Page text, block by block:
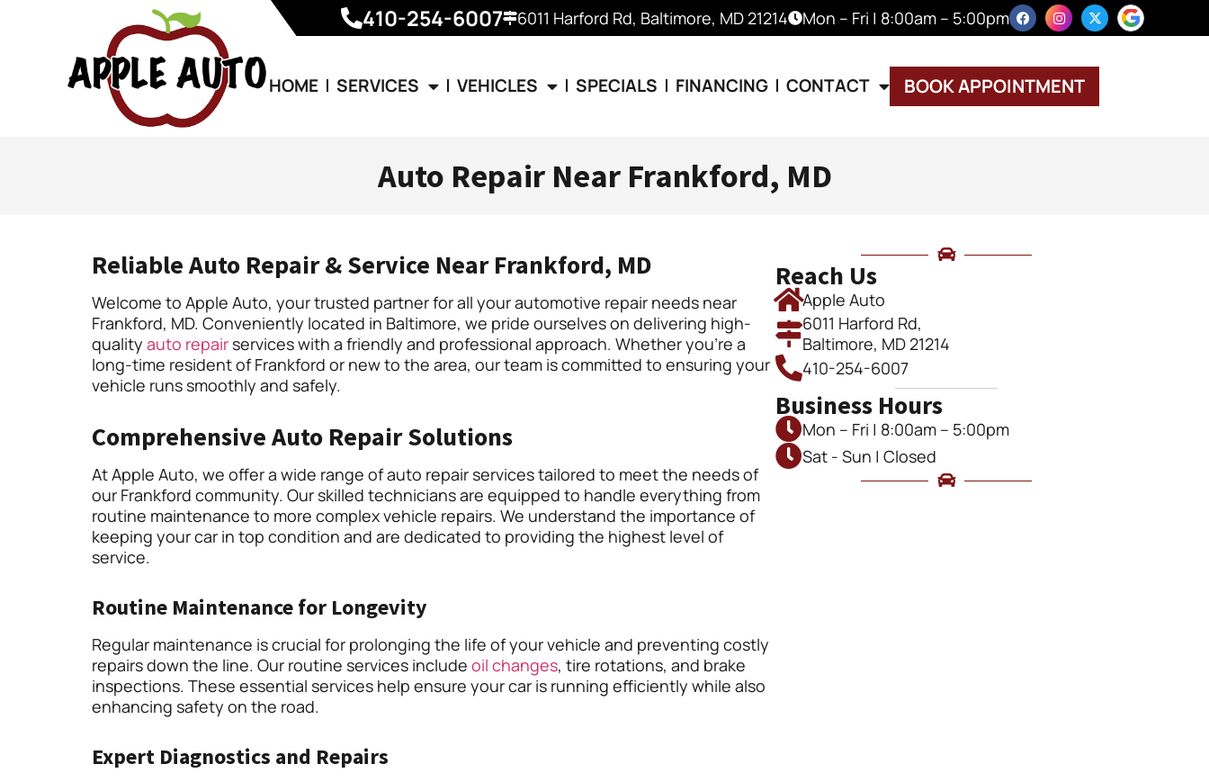
410-254-6007 6011 Harford Rd, Baltimore, MD 21214 Mon – Fri | 8:00am – 5:00pm
HOME SERVICES VEHICLES SPECIALS FINANCING CONTACT BOOK APPOINTMENT
Auto Repair Near Frankford, MD
Reliable Auto Repair & Service Near Frankford, MD
Welcome to Apple Auto, your trusted partner for all your automotive repair needs near
Frankford, MD. Conveniently located in Baltimore, we pride ourselves on delivering high-
quality auto repair services with a friendly and professional approach. Whether you’re a
long-time resident of Frankford or new to the area, our team is committed to ensuring your
vehicle runs smoothly and safely.
Comprehensive Auto Repair Solutions
At Apple Auto, we offer a wide range of auto repair services tailored to meet the needs of
our Frankford community. Our skilled technicians are equipped to handle everything from
routine maintenance to more complex vehicle repairs. We understand the importance of
keeping your car in top condition and are dedicated to providing the highest level of
service.
Routine Maintenance for Longevity
Regular maintenance is crucial for prolonging the life of your vehicle and preventing costly
repairs down the line. Our routine services include oil changes, tire rotations, and brake
inspections. These essential services help ensure your car is running efficiently while also
enhancing safety on the road.
Expert Diagnostics and Repairs
Reach Us
Apple Auto
6011 Harford Rd,
Baltimore, MD 21214
410-254-6007
Business Hours
Mon – Fri | 8:00am – 5:00pm
Sat - Sun | Closed